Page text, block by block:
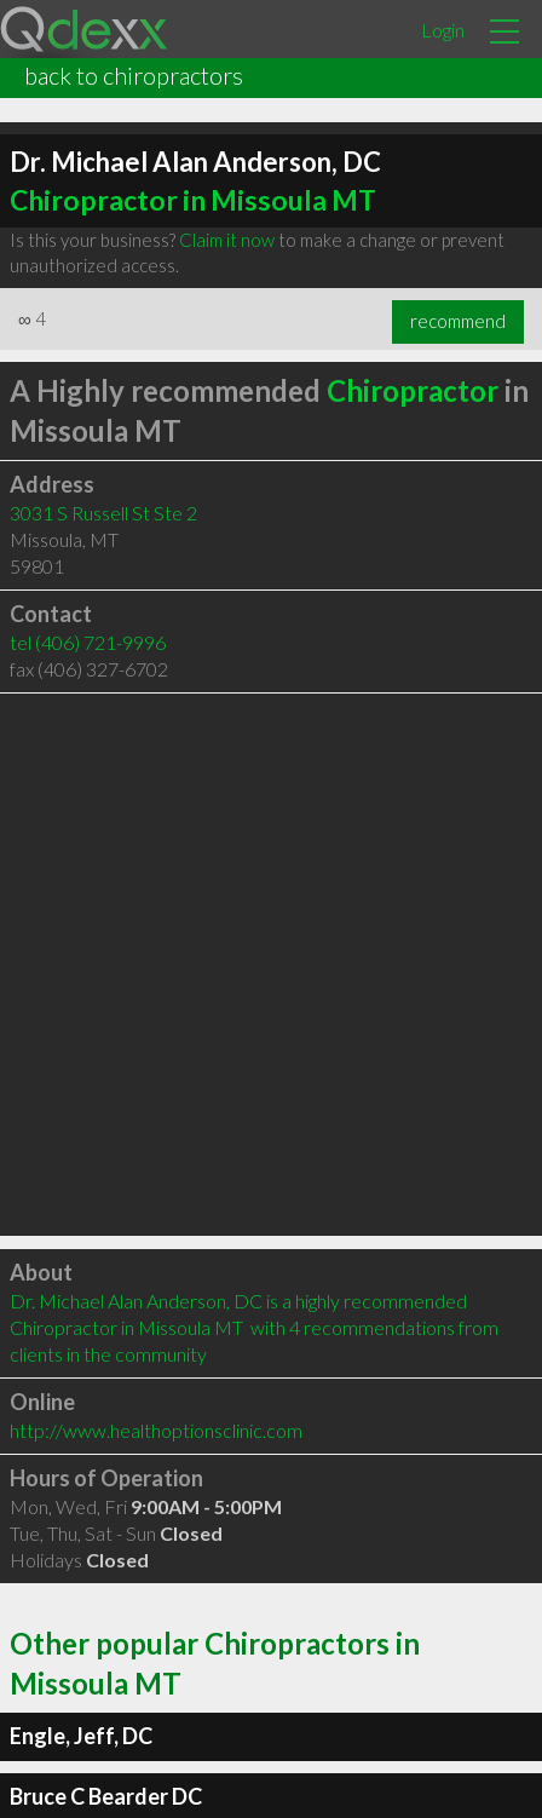
Login
back to chiropractors
Dr. Michael Alan Anderson, DC
Chiropractor in Missoula MT
Is this your business? Claim it nowto make a change or prevent
unauthorized access.
∞ 4 recommend
A Highly recommended Chiropractorin
Missoula MT
Address
3031 S Russell St Ste 2
Missoula, MT
59801
Contact
tel (406) 721-9996
fax (406) 327-6702
Click to load
About
Dr. Michael Alan Anderson, DC is a highly recommended
Chiropractor in Missoula MT  with 4 recommendations from
clients in the community
Online
http://www.healthoptionsclinic.com
Hours of Operation
Mon, Wed, Fri 9:00AM - 5:00PM
Tue, Thu, Sat - Sun Closed
Holidays Closed
Other popular Chiropractors in
Missoula MT
Engle, Jeff, DC
Bruce C Bearder DC